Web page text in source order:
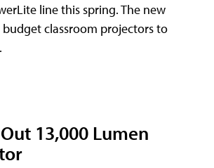
line this spring. The new
classroom projectors to
13,000 Lumen